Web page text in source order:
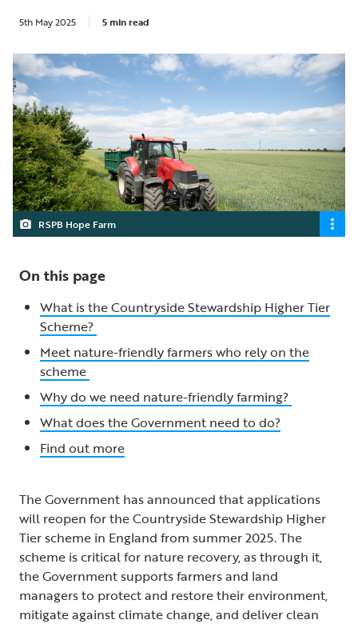
5th May 2025 5 min read
RSPB Hope Farm
On this page
What is the Countryside Stewardship Higher Tier
Scheme?
Meet nature-friendly farmers who rely on the
scheme
Why do we need nature-friendly farming?
What does the Government need to do?
Find out more
The Government has announced that applications
will reopen for the Countryside Stewardship Higher
Tier scheme in England from summer 2025. The
scheme is critical for nature recovery, as through it,
the Government supports farmers and land
managers to protect and restore their environment,
mitigate against climate change, and deliver clean